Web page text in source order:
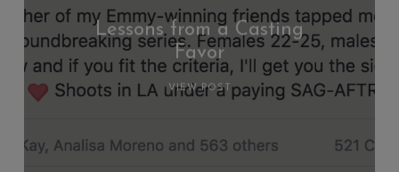
Lessons from a Casting
Favor
VIEW POST